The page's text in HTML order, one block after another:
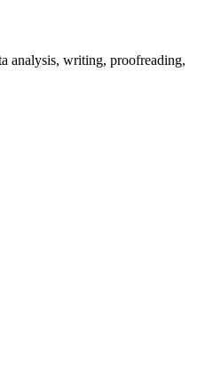
analysis, writing, proofreading,